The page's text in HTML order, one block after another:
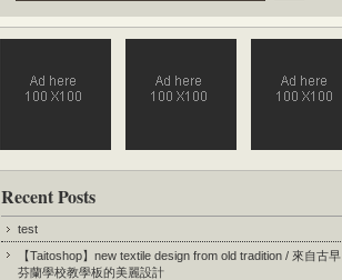
Recent Posts
test
【Taitoshop】new textile design from old tradition / 來自古早
芬蘭學校教學板的美麗設計